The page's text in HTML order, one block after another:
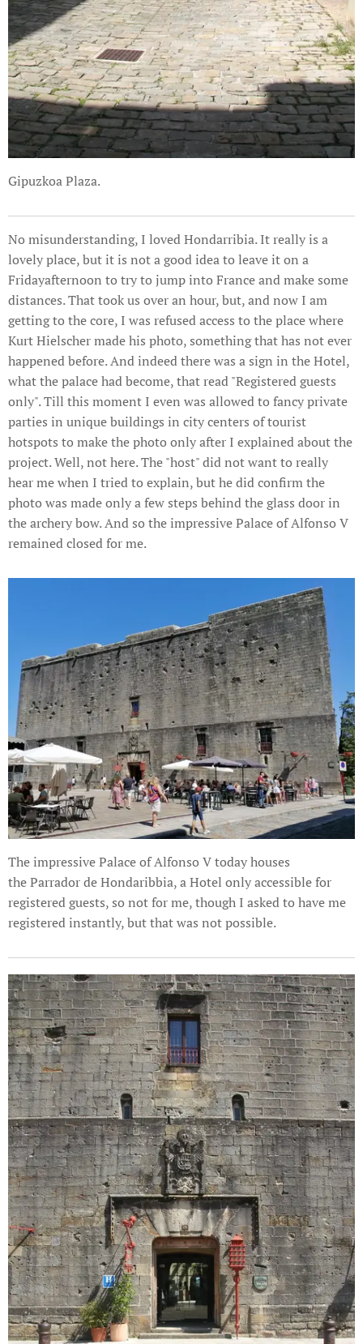
Gipuzkoa Plaza.
No misunderstanding, I loved Hondarribia. It really is a
lovely place, but it is not a good idea to leave it on a
Fridayafternoon to try to jump into France and make some
distances. That took us over an hour, but, and now I am
getting to the core, I was refused access to the place where
Kurt Hielscher made his photo, something that has not ever
happened before. And indeed there was a sign in the Hotel,
what the palace had become, that read "Registered guests
only". Till this moment I even was allowed to fancy private
parties in unique buildings in city centers of tourist
hotspots to make the photo only after I explained about the
project. Well, not here. The "host" did not want to really
hear me when I tried to explain, but he did confirm the
photo was made only a few steps behind the glass door in
the archery bow. And so the impressive Palace of Alfonso V
remained closed for me.
The impressive Palace of Alfonso V today houses
the Parrador de Hondaribbia, a Hotel only accessible for
registered guests, so not for me, though I asked to have me
registered instantly, but that was not possible.